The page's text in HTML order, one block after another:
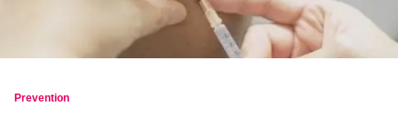
Prevention